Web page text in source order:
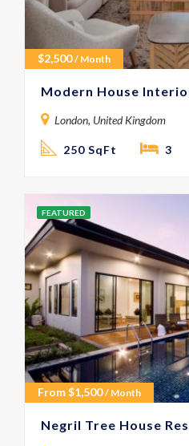
$2,500 / Month
Modern House
London, United Kingdom
250 SqFt 3
FEATURED
From$1,500 / Month
Negril Tree House